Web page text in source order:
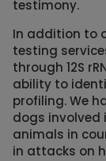
testimony.
In addition to
testing
through 12S
ability to
profiling. We
dogs involved
animals in
in attacks on